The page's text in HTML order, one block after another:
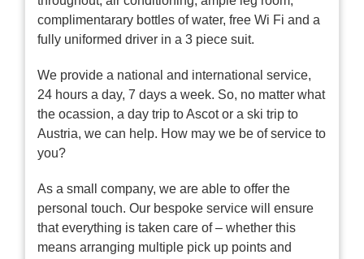
complimentarary bottles of water, free Wi Fi and a
fully uniformed driver in a 3 piece suit.
We provide a national and international service,
24 hours a day, 7 days a week. So, no matter what
the ocassion, a day trip to Ascot or a ski trip to
Austria, we can help. How may we be of service to
you?
As a small company, we are able to offer the
personal touch. Our bespoke service will ensure
that everything is taken care of – whether this
means arranging multiple pick up points and